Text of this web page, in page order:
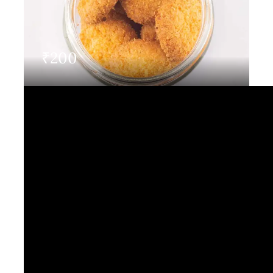
Contact Us
₹200